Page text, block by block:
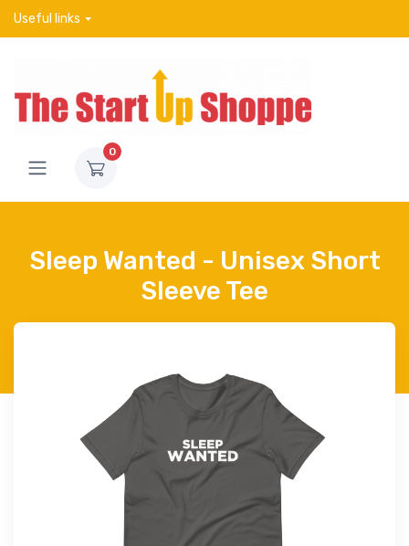
Useful links
0
Sleep Wanted - Unisex Short
Sleeve Tee